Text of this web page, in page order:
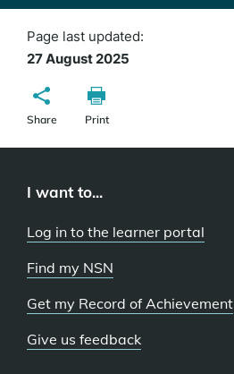
Page last updated:
27 August 2025
Share Print
I want to...
Log in to the learner portal
Find my NSN
Get my Record of Achievement
Give us feedback